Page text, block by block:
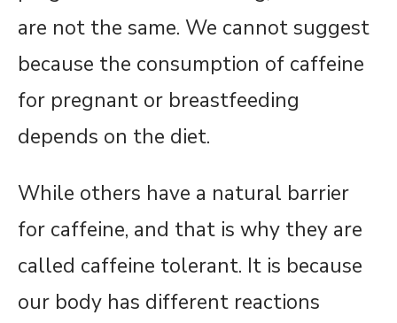
are not the same. We cannot suggest
because the consumption of caffeine
for pregnant or breastfeeding
depends on the diet.
While others have a natural barrier
for caffeine, and that is why they are
called caffeine tolerant. It is because
our body has different reactions